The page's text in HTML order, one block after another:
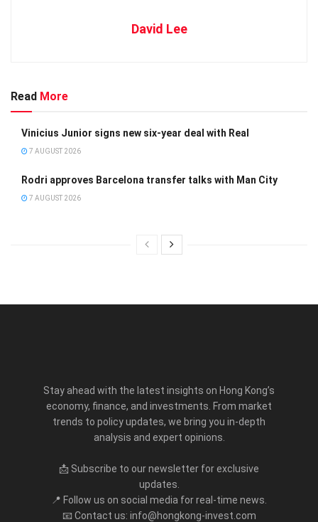
David Lee
Read More
Vinicius Junior signs new six-year deal with Real
7 AUGUST 2026
Rodri approves Barcelona transfer talks with Man City
7 AUGUST 2026
Stay ahead with the latest insights on Hong Kong’s
economy, finance, and investments. From market
trends to policy updates, we bring you in-depth
analysis and expert opinions.
📩 Subscribe to our newsletter for exclusive
updates.
📍 Follow us on social media for real-time news.
📧 Contact us: info@hongkong-invest.com